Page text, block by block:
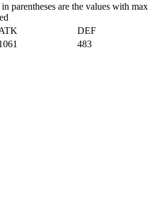
parentheses are the values with max
DEF
483